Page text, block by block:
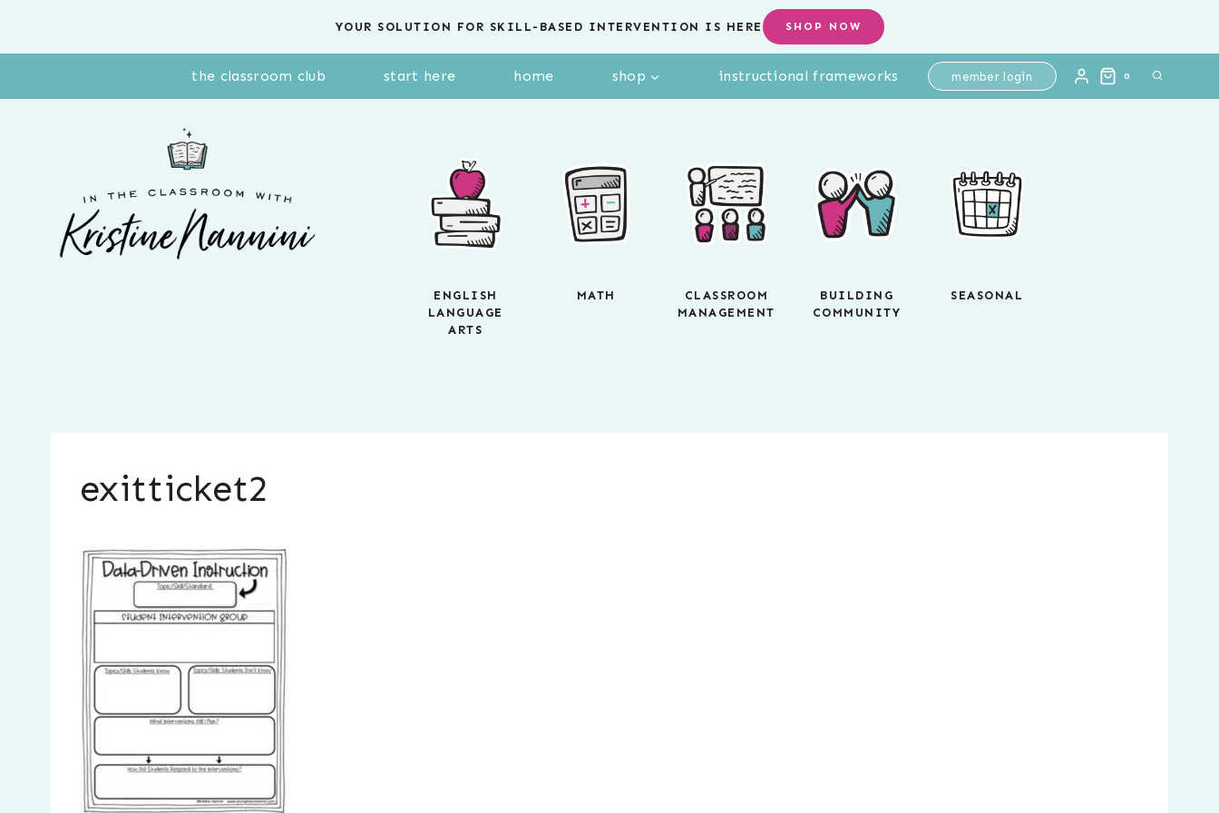
YOUR SOLUTION FOR SKILL-BASED INTERVENTION IS HERE SHOP NOW
the classroom club start here home shop instructional frameworks member login 0
ENGLISH
LANGUAGE
ARTS
MATH
CLASSROOM
MANAGEMENT
BUILDING
COMMUNITY
SEASONAL
exitticket2